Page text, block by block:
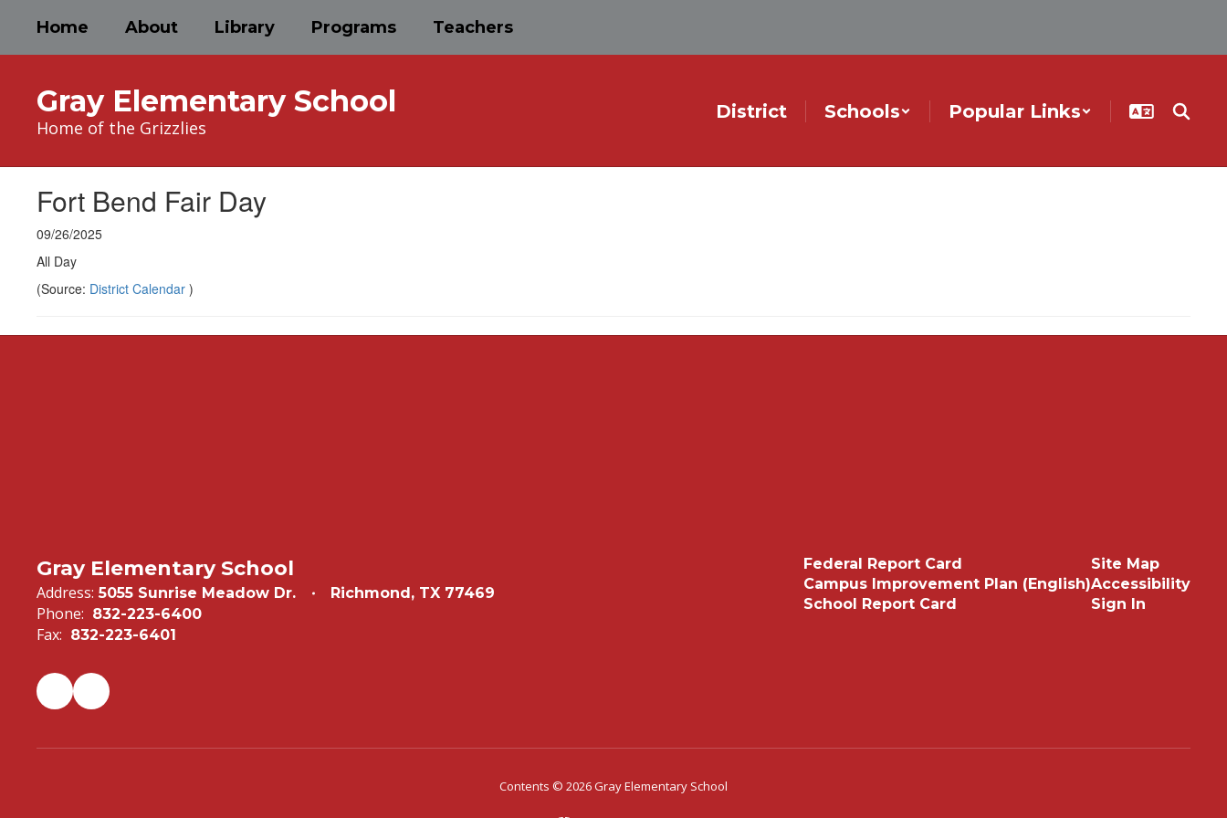
main
Home About Library Programs Teachers
Gray Elementary School
Home of the Grizzlies
District Schools Popular Links
Fort Bend Fair Day
09/26/2025
All Day
(Source: District Calendar )
Gray Elementary School
Address: 5055 Sunrise Meadow Dr. Richmond, TX 77469
Phone: 832-223-6400
Fax: 832-223-6401
Federal Report Card
Campus Improvement Plan (English)
School Report Card
Site Map
Accessibility
Sign In
Contents © 2026 Gray Elementary School